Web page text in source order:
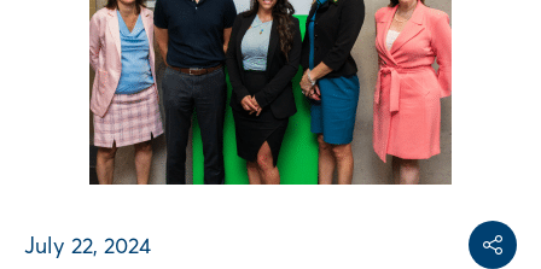
July 22, 2024 Share